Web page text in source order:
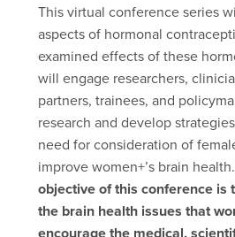
This virtual conference series
aspects of hormonal
examined effects of these
will engage researchers,
partners, trainees, and
research and develop
need for consideration of
improve women+’s brain health.
objective of this conference is
the brain health issues that
encourage the medical,